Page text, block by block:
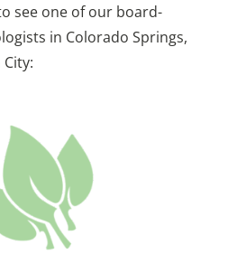
see one of our board-
in Colorado Springs,